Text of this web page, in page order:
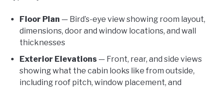
Floor Plan — Bird’s-eye view showing room layout,
dimensions, door and window locations, and wall
thicknesses
Exterior Elevations — Front, rear, and side views
showing what the cabin looks like from outside,
including roof pitch, window placement, and